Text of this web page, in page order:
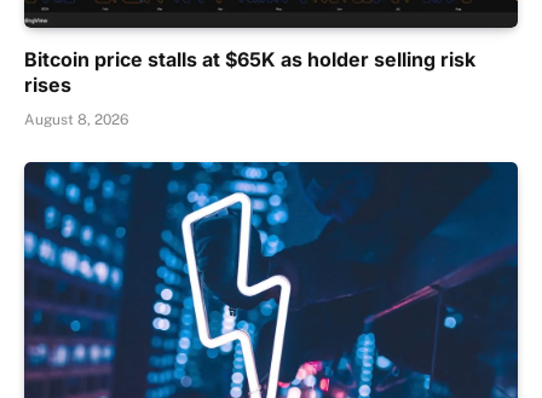
Bitcoin price stalls at $65K as holder selling risk
rises
August 8, 2026